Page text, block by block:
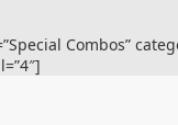
Combos”